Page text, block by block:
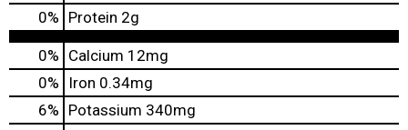
0% Protein 2g
0% Calcium 12mg
0%
Iron 0.34mg
6% Potassium 340mg